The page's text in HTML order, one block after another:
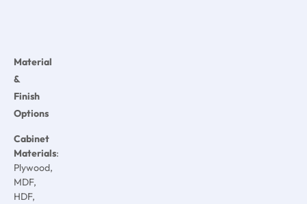
Material
&
Finish
Options
Cabinet
Materials:
Plywood,
MDF,
HDF,